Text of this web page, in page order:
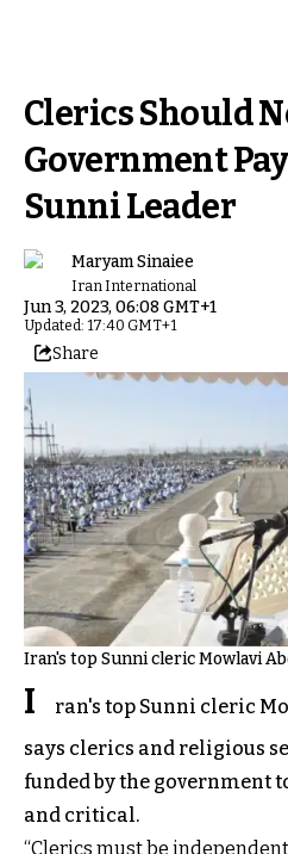
Clerics Should
Government
Sunni Leader
Maryam Sinaiee
Iran International
Jun 3, 2023, 06:08 GMT+1
Updated: 17:40 GMT+1
Share
Iran's top Sunni cleric Mowlavi
I
ran's top Sunni cleric
says clerics and religious
funded by the government
and critical.
“Clerics must be